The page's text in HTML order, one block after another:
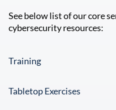
See below list of our core
cybersecurity resources:
Training
Tabletop Exercises